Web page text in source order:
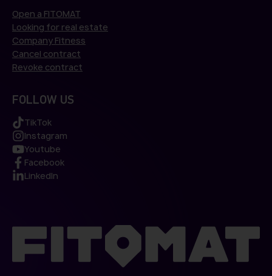
Open a FITOMAT
Looking for real estate
Company Fitness
Cancel contract
Revoke contract
FOLLOW US
TikTok
Instagram
Youtube
Facebook
LinkedIn